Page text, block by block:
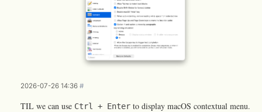
2026-07-26 14:36 #
TIL we can use Ctrl + Enter to display macOS contextual menu.